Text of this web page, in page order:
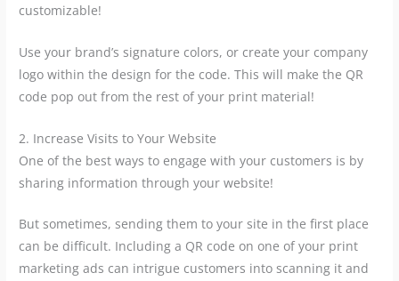
customizable!
Use your brand’s signature colors, or create your company
logo within the design for the code. This will make the QR
code pop out from the rest of your print material!
2. Increase Visits to Your Website
One of the best ways to engage with your customers is by
sharing information through your website!
But sometimes, sending them to your site in the first place
can be difficult. Including a QR code on one of your print
marketing ads can intrigue customers into scanning it and